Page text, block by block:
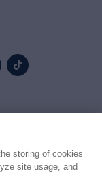
storing of cookies
site usage, and